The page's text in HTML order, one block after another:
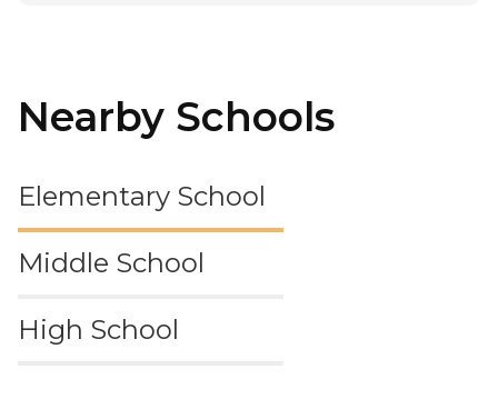
Nearby Schools
Elementary School
Middle School
High School